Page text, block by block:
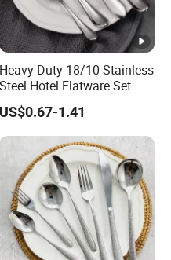
Heavy Duty 18/10 Stainless
Steel Hotel Flatware Set
with Minimalist Handle for
Restaurant and Banquet
US$0.67-1.41